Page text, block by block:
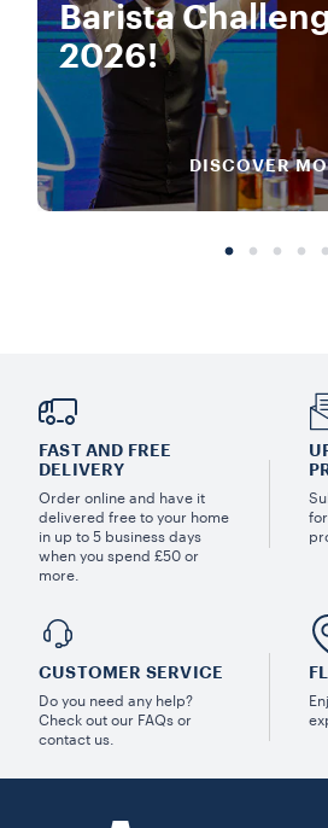
Barista
2026!
DISCOVER
FAST AND FREE
DELIVERY
Order online and have it
delivered free to your home
in up to 5 business days
when you spend £50 or
more.
CUSTOMER SERVICE
Do you need any help?
Check out our FAQs or
contact us.